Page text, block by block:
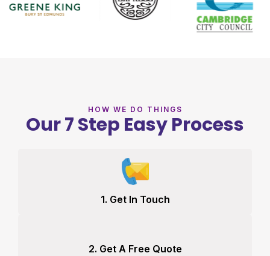
HOW WE DO THINGS
Our 7 Step Easy Process
1. Get In Touch
2. Get A Free Quote